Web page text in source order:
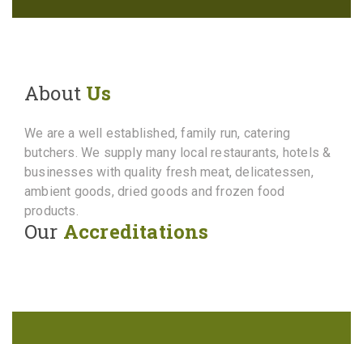
About Us
We are a well established, family run, catering
butchers. We supply many local restaurants, hotels &
businesses with quality fresh meat, delicatessen,
ambient goods, dried goods and frozen food
products.
Our Accreditations